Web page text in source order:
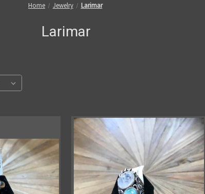
Home Jewelry Larimar
Larimar